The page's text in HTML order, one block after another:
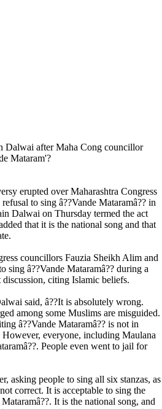
erupted over Maharashtra Congress
to sing â??Vande Mataramâ?? in
Dalwai on Thursday termed the act
that it is the national song and that
councillors Fauzia Sheikh Alim and
sing â??Vande Mataramâ?? during a
citing Islamic beliefs.
said, â??It is absolutely wrong.
among some Muslims are misguided.
â??Vande Mataramâ?? is not in
everyone, including Maulana
People even went to jail for
asking people to sing all six stanzas, as
correct. It is acceptable to sing the
It is the national song, and